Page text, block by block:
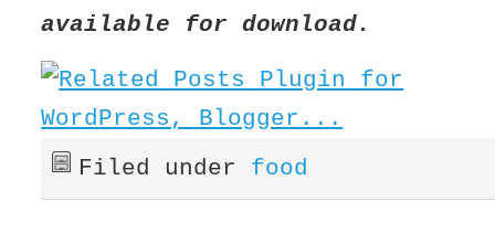
available for download.
Filed under food